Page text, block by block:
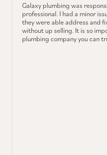
Galaxy plumbing was
professional. I had a minor
they were able address and
without up selling. It is so
plumbing company you can